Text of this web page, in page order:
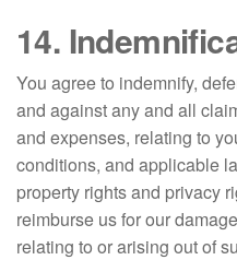
14.
You agree to indemnify,
and against any and all
and expenses, relating to
conditions, and applicable
property rights and privacy
reimburse us for our
relating to or arising out of